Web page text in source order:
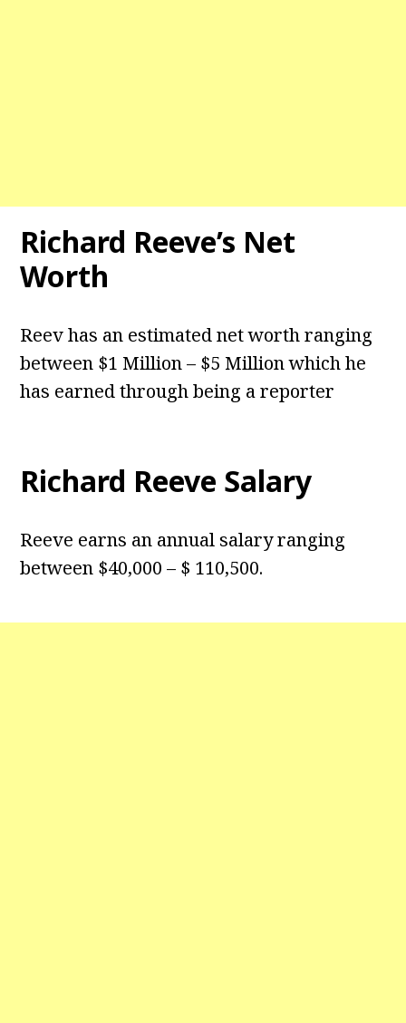
Richard Reeve’s Net
Worth
Reev has an estimated net worth ranging
between $1 Million – $5 Million which he
has earned through being a reporter
Richard Reeve Salary
Reeve earns an annual salary ranging
between $40,000 – $ 110,500.